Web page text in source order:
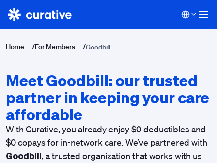
Home /For Members /Goodbill
Meet Goodbill: our trusted
partner in keeping your care
affordable
With Curative, you already enjoy $0 deductibles and
$0 copays for in-network care. We’ve partnered with
Goodbill, a trusted organization that works with us